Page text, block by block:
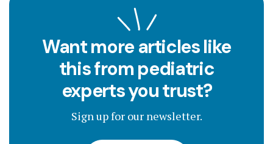
Want more articles like
this from pediatric
experts you trust?
Sign up for our newsletter.